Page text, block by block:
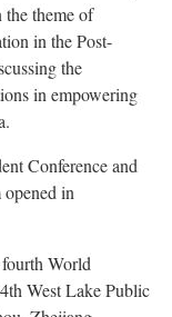
the theme of
in the Post-
the
in empowering
Conference and
in
World
West Lake Public